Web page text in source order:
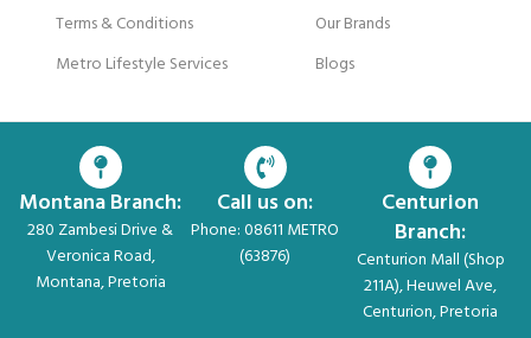
Terms & Conditions
Metro Lifestyle Services
Our Brands
Blogs
Montana Branch:
280 Zambesi Drive &
Veronica Road,
Montana, Pretoria
Call us on:
Phone: 08611 METRO
(63876)
Centurion
Branch:
Centurion Mall (Shop
211A), Heuwel Ave,
Centurion, Pretoria